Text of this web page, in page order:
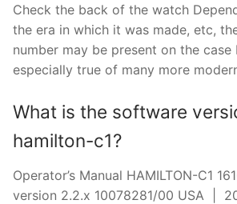
Check the back of the watch
the era in which it was made, etc,
number may be present on the
especially true of many more
What is the software
hamilton-c1?
Operator’s Manual HAMILTON-C1
version 2.2.x 10078281/00 USA |